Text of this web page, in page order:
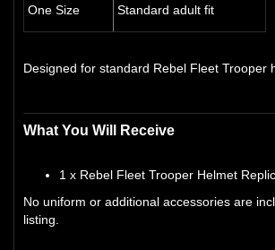
One Size Standard adult fit
Designed for standard Rebel Fleet Trooper
What You Will Receive
1 x Rebel Fleet Trooper Helmet
No uniform or additional accessories are
listing.